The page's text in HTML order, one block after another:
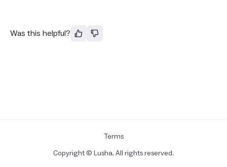
Was this helpful?
Terms
Copyright © Lusha. All rights reserved.